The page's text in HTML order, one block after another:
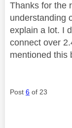
Thanks for the
understanding
explain a lot. I
connect over
mentioned this
Post 6 of 23